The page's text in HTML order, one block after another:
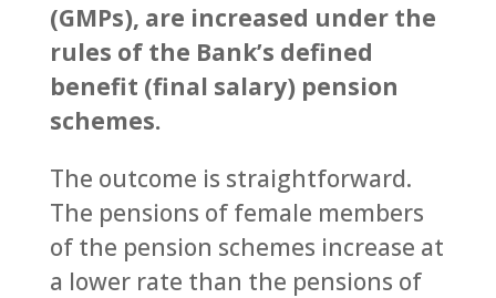
(GMPs), are increased under the
rules of the Bank’s defined
benefit (final salary) pension
schemes.
The outcome is straightforward.
The pensions of female members
of the pension schemes increase at
a lower rate than the pensions of